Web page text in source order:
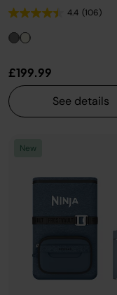
4.4 (106)
£199.99
See details
New